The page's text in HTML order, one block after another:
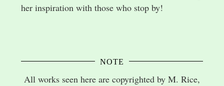
her inspiration with those who stop by!
NOTE
All works seen here are copyrighted by M. Rice,